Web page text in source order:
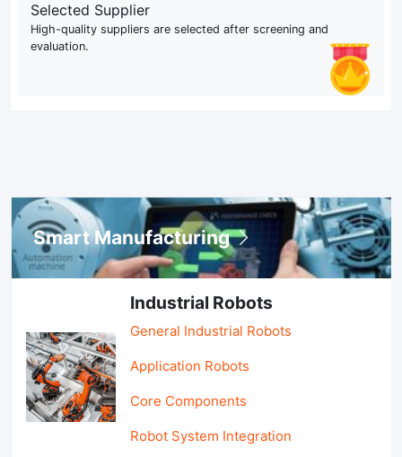
Selected Supplier
High-quality suppliers are selected after screening and
evaluation.
Smart Manufacturing
Industrial Robots
General Industrial Robots
Application Robots
Core Components
Robot System Integration